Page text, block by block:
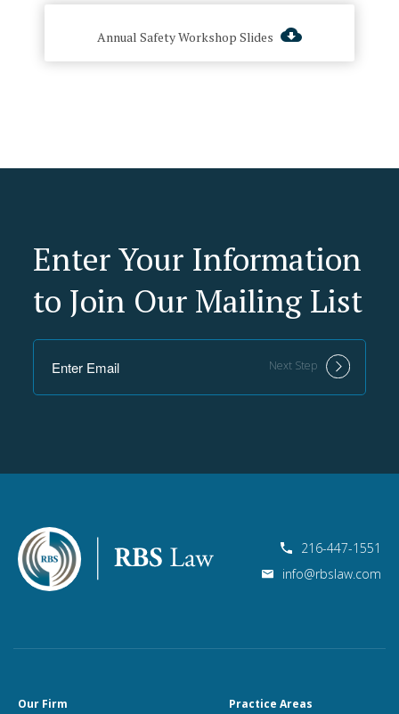
Annual Safety Workshop Slides
Enter Your Information
to Join Our Mailing List
Next Step
216-447-1551
info@rbslaw.com
Our Firm Practice Areas